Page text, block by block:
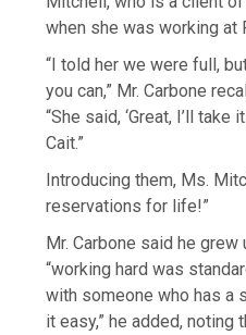
when she was working at
“I told her we were full,
you can,” Mr. Carbone
“She said, ‘Great, I’ll take
Cait.”
Introducing them, Ms.
reservations for life!”
Mr. Carbone said he
“working hard was
with someone who has a
it easy,” he added, noting